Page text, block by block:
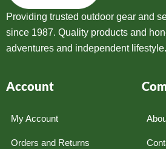
Providing trusted outdoor gear and
since 1987. Quality products and
adventures and independent lifestyle.
Account
My Account
Orders and Returns